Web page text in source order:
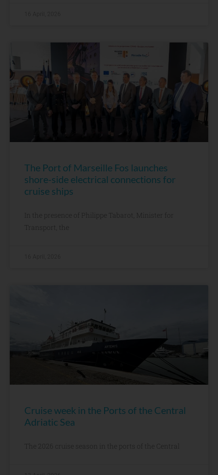
The Port of Marseille Fos launches
shore-side electrical connections for
cruise ships
In the presence of Philippe Tabarot, Minister for
Transport, the
Cruise week in the Ports of the Central
Adriatic Sea
The 2026 cruise season in the ports of the Central